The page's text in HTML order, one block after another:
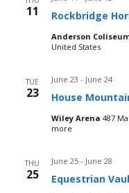
11 Rockbridge
Anderson
United States
TUE
23 House
June 23 - June 24
Wiley Arena 487
more
THU
25 Equestrian
June 25- June 28